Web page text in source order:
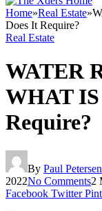
Home»Real Estate»
Does It Require?
Real Estate
WATER
WHAT
Require?
By Paul Petersen
2022No Comments2
Facebook Twitter